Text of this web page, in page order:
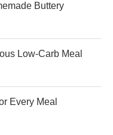
Buttery
Low-Carb Meal
Every Meal